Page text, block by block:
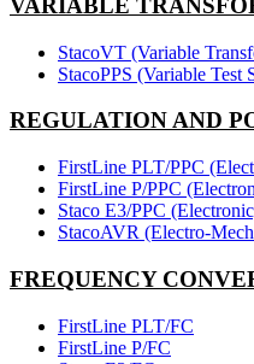
VARIABLE
StacoVT (Variable
StacoPPS (Variable Test
REGULATION AND
FirstLine PLT/PPC
FirstLine P/PPC
Staco E3/PPC
StacoAVR (Electro-
FREQUENCY
FirstLine PLT/FC
FirstLine P/FC